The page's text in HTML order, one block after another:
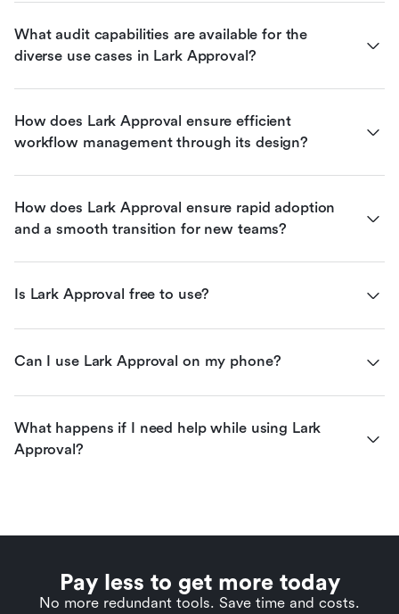
What audit capabilities are available for the
diverse use cases in Lark Approval?
How does Lark Approval ensure efficient
workflow management through its design?
How does Lark Approval ensure rapid adoption
and a smooth transition for new teams?
Is Lark Approval free to use?
Can I use Lark Approval on my phone?
What happens if I need help while using Lark
Approval?
Pay less to get more today
No more redundant tools. Save time and costs.